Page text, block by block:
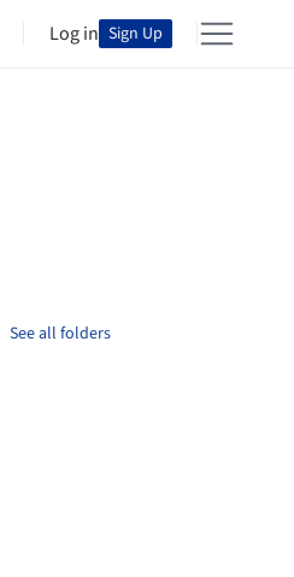
Log in Sign Up
See all folders